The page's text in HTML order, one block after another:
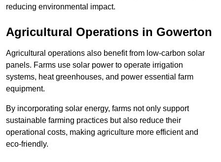
reducing environmental impact.
Agricultural Operations in Gowerton
Agricultural operations also benefit from low-carbon solar
panels. Farms use solar power to operate irrigation
systems, heat greenhouses, and power essential farm
equipment.
By incorporating solar energy, farms not only support
sustainable farming practices but also reduce their
operational costs, making agriculture more efficient and
eco-friendly.